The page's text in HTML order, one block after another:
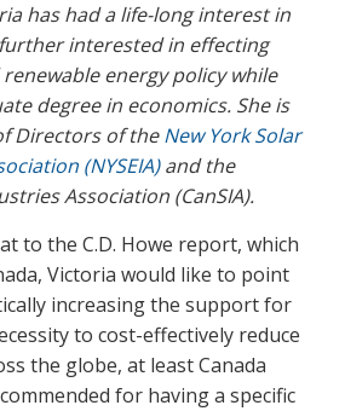
has had a life-long interest in
interested in effecting
energy policy while
degree in economics. She is
Directors of theNew York Solar
(NYSEIA)and the
Association (CanSIA).
to the C.D. Howe report, which
Victoria would like to point
increasing the support for
to cost-effectively reduce
the globe, at least Canada
for having a specific